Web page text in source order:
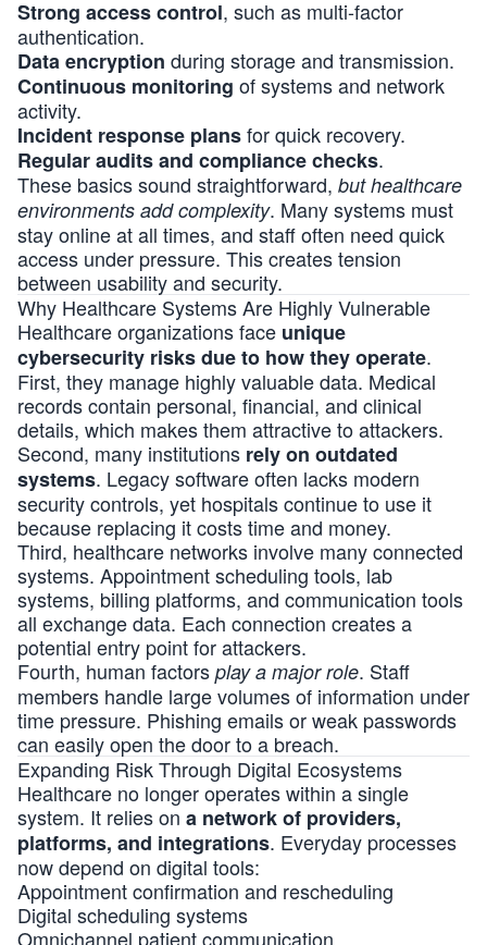
Strong access control, such as multi-factor
authentication.
Data encryption during storage and transmission.
Continuous monitoring of systems and network
activity.
Incident response plansfor quick recovery.
Regular audits and compliance checks.
These basics sound straightforward, but healthcare
environments add complexity. Many systems must
stay online at all times, and staff often need quick
access under pressure. This creates tension
between usability and security.
Why Healthcare Systems Are Highly Vulnerable
Healthcare organizations face unique
cybersecurity risks due to how they operate.
First, they manage highly valuable data. Medical
records contain personal, financial, and clinical
details, which makes them attractive to attackers.
Second, many institutions rely on outdated
systems. Legacy software often lacks modern
security controls, yet hospitals continue to use it
because replacing it costs time and money.
Third, healthcare networks involve many connected
systems. Appointment scheduling tools, lab
systems, billing platforms, and communication tools
all exchange data. Each connection creates a
potential entry point for attackers.
Fourth, human factors play a major role. Staff
members handle large volumes of information under
time pressure. Phishing emails or weak passwords
can easily open the door to a breach.
Expanding Risk Through Digital Ecosystems
Healthcare no longer operates within a single
system. It relies on a network of providers,
platforms, and integrations. Everyday processes
now depend on digital tools:
Appointment confirmation and rescheduling
Digital scheduling systems
Omnichannel patient communication